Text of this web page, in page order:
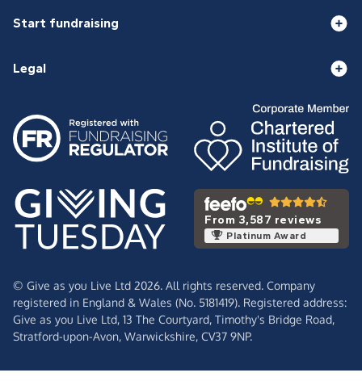
Start fundraising
Legal
From 3,587 reviews
Platinum Award
© Give as you Live Ltd 2026. All rights reserved. Company
registered in England & Wales (No. 5181419). Registered address:
Give as you Live Ltd, 13 The Courtyard, Timothy's Bridge Road,
Stratford-upon-Avon, Warwickshire, CV37 9NP.